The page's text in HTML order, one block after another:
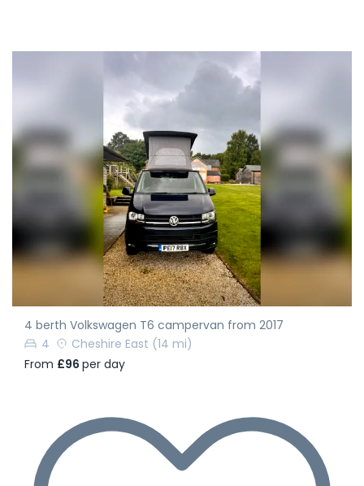
4 berth Volkswagen T6 campervan from 2017
4
Cheshire East (14 mi)
From £96 per day